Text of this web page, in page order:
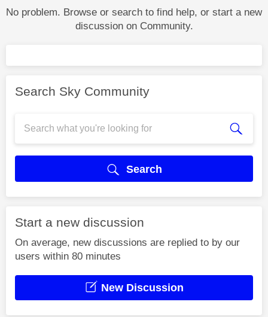
No problem. Browse or search to find help, or start a new
discussion on Community.
Search Sky Community
Search
Start a new discussion
On average, new discussions are replied to by our
users within 80 minutes
New Discussion